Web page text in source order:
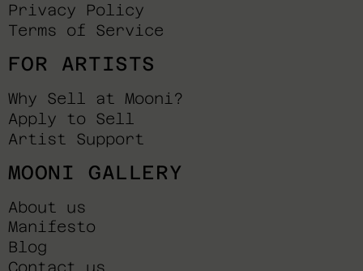
Privacy Policy
Terms of Service
FOR ARTISTS
Why Sell at Mooni?
Apply to Sell
Artist Support
MOONI GALLERY
About us
Manifesto
Blog
Contact us